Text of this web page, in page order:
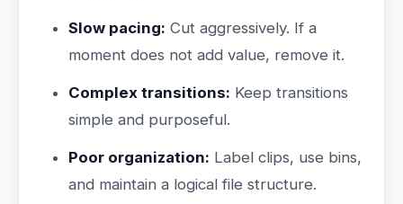
Slow pacing: Cut aggressively. If a
moment does not add value, remove it.
Complex transitions: Keep transitions
simple and purposeful.
Poor organization: Label clips, use bins,
and maintain a logical file structure.